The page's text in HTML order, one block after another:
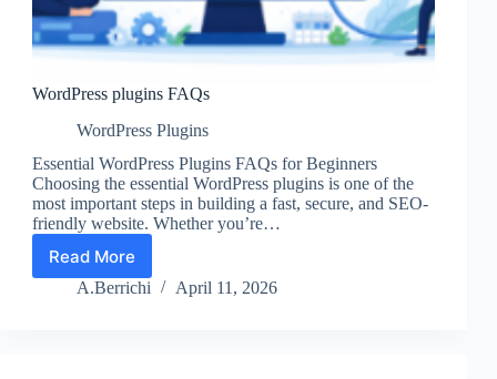
WordPress plugins FAQs
WordPress Plugins
Essential WordPress Plugins FAQs for Beginners
Choosing the essential WordPress plugins is one of the
most important steps in building a fast, secure, and SEO-
friendly website. Whether you’re…
Read More
WordPress
plugins
A.Berrichi April 11, 2026